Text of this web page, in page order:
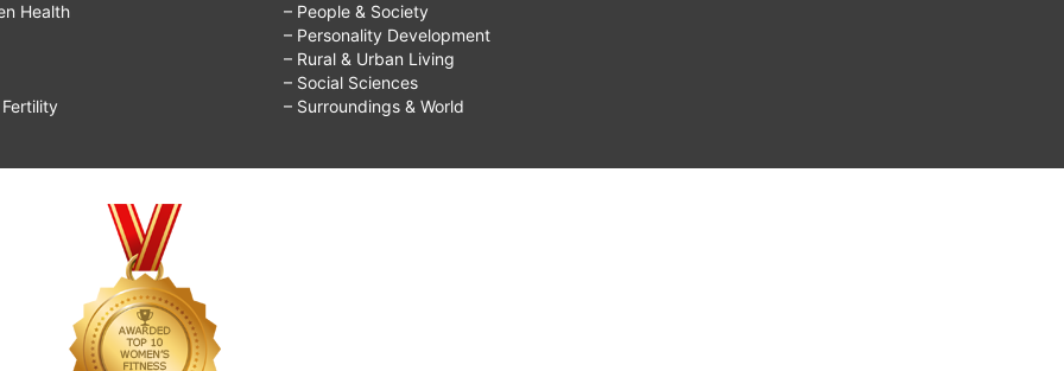
Health
– People & Society
– Personality Development
– Rural & Urban Living
– Social Sciences
– Surroundings & World